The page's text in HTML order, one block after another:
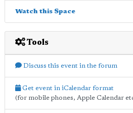
Watch this Space
Tools
Discuss this event in the forum
Get event in iCalendar format
(for mobile phones, Apple Calendar